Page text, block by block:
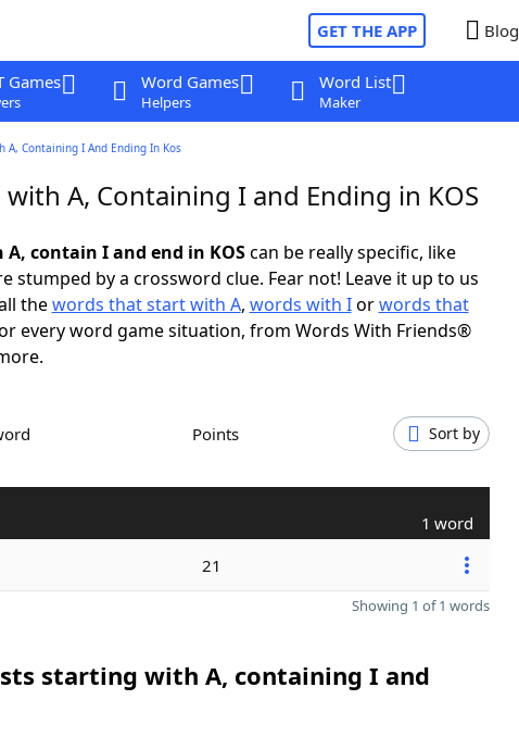
GET THE APP Blog
Games Word Games
Helpers
Word List
Maker
A, Containing I And Ending In Kos
A, Containing I and Ending in KOS
contain I and end in KOScan be really specific, like
stumped by a crossword clue. Fear not! Leave it up to us
thewords that start with A, words with Iorwords that
every word game situation, from Words With Friends®
Points Sort by
1 word
21
Showing 1 of 1 words
starting with A, containing I and